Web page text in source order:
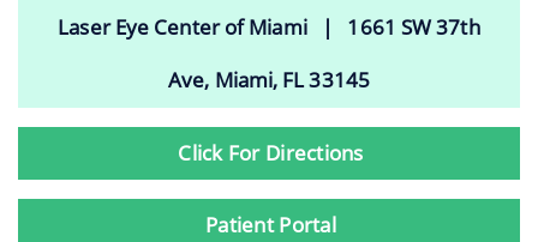
Laser Eye Center of Miami | 1661 SW 37th
Ave, Miami, FL 33145
Click For Directions
Patient Portal